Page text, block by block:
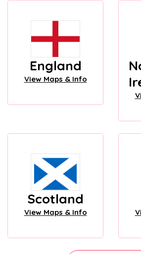
England
View Maps & Info
Scotland
View Maps & Info